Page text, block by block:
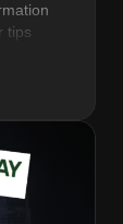
tips